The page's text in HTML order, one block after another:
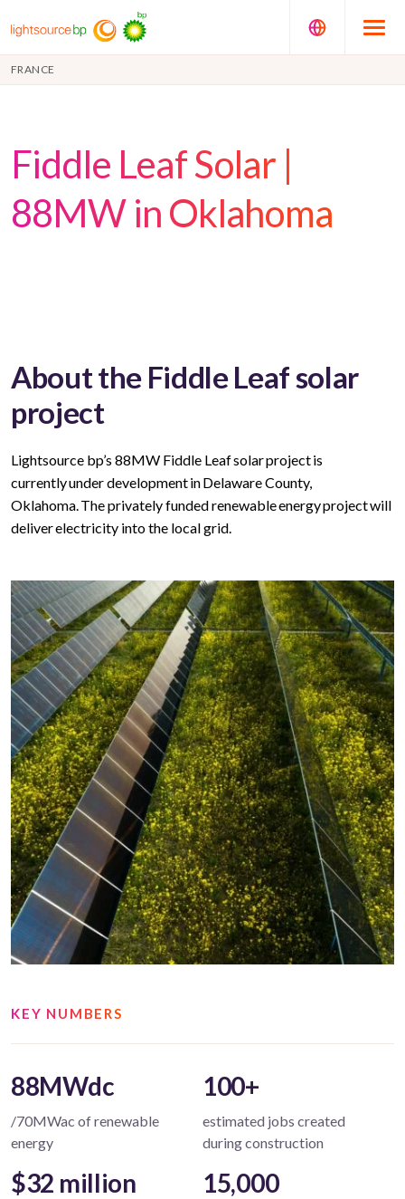
FRANCE
Fiddle Leaf Solar |
88MW in Oklahoma
About the Fiddle Leaf solar
project
Lightsource bp’s 88MW Fiddle Leaf solar project is
currently under development in Delaware County,
Oklahoma. The privately funded renewable energy project will
deliver electricity into the local grid.
KEY NUMBERS
88MWdc
/70MWac of renewable
energy
100+
estimated jobs created
during construction
$32 million 15,000